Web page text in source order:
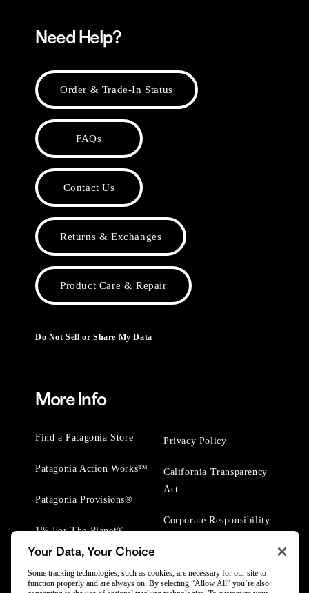
Need Help?
Order & Trade-In Status
FAQs
Contact Us
Returns & Exchanges
Product Care & Repair
Do Not Sell or Share My Data
More Info
Find a Patagonia Store
Patagonia Action Works™
Patagonia Provisions®
1% For The Planet®
Privacy Policy
California Transparency
Act
Corporate Responsibility
Your Data, Your Choice
Some tracking technologies, such as cookies, are necessary for our site to
function properly and are always on. By selecting “Allow All” you’re also